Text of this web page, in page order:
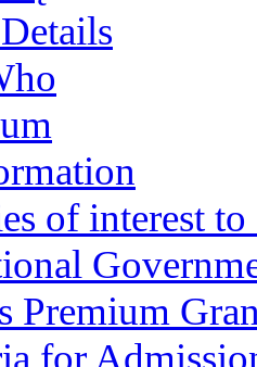
of interest to
Premium
for